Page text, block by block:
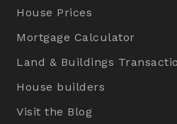
House Prices
Mortgage Calculator
Land & Buildings
House builders
Visit the Blog